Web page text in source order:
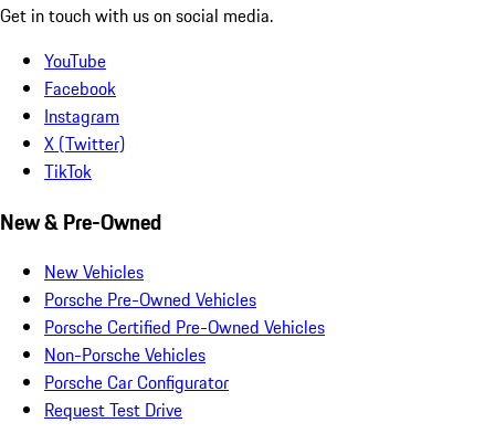
Get in touch with us on social media.
YouTube
Facebook
Instagram
X (Twitter)
TikTok
New & Pre-Owned
New Vehicles
Porsche Pre-Owned Vehicles
Porsche Certified Pre-Owned Vehicles
Non-Porsche Vehicles
Porsche Car Configurator
Request Test Drive